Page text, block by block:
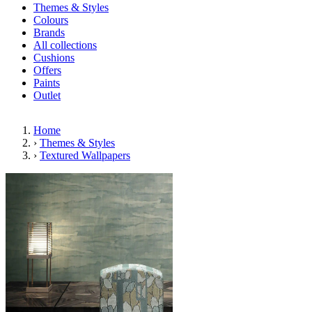
Themes & Styles
Colours
Brands
All collections
Cushions
Offers
Paints
Outlet
Home
› Themes & Styles
› Textured Wallpapers